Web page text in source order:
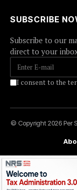
SUBSCRIBE
Subscribe to our
direct to your
I consent to the
© Copyright 2026 Per